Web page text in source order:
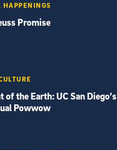
Promise
HAPPENINGS
of the Earth: UC San Diego’s
Powwow